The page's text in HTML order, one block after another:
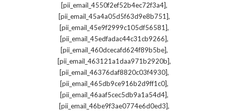
[pii_email_4550f2ef52b4ec72f3a4],
[pii_email_45a4a05d5f63d9e8b751],
[pii_email_45e9f2999c105df56581],
[pii_email_45edfadac44c31cb9266],
[pii_email_460dcecafd624f89b5be],
[pii_email_463121a1daa971b2920b],
[pii_email_46376daf8820c03f4930],
[pii_email_465db9ce916b2d9ff1c0],
[pii_email_46aaf5cec5db9a1a54d4],
[pii_email_46be9f3ae0774e6d0ed3],